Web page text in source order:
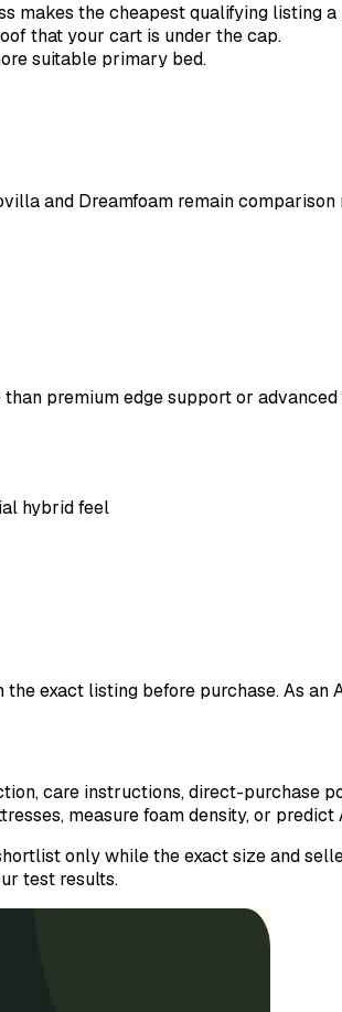
makes the cheapest qualifying listing a
that your cart is under the cap.
suitable primary bed.
and Dreamfoam remain
premium edge support or advanced
hybrid feel
exact listing before purchase. As
care instructions, direct-purchase
measure foam density, or predict
only while the exact size and
test results.